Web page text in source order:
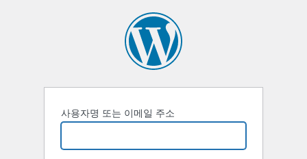
사용자명 또는 이메일 주소